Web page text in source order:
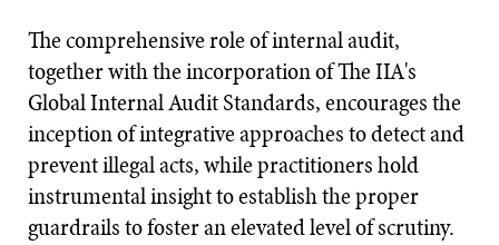
The comprehensive role of internal audit,
together with the incorporation of The IIA's
Global Internal Audit Standards, encourages the
inception of integrative approaches to detect and
prevent illegal acts, while practitioners hold
instrumental insight to establish the proper
guardrails to foster an elevated level of scrutiny.